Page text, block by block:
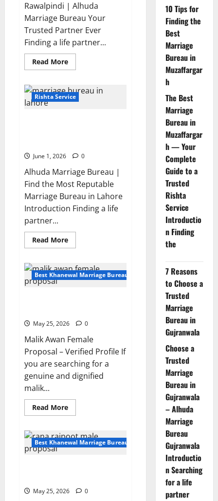
Rawalpindi | Alhuda
Marriage Bureau Your
Trusted Partner Ever
Finding a life partner...
Read MoreRead
more
Trusted
Marriage
Bureau
Rishta Service
June 1, 2026 0
Alhuda Marriage Bureau |
Find the Most Reputable
Marriage Bureau in Lahore
Introduction Finding a life
partner...
Read MoreRead
more
to
Find
the
Lahore?
Best Khanewal Marriage Bureau | Marriage Bureau Khanewal
May 25, 2026 0
Malik Awan Female
Proposal – Verified Profile If
you are searching for a
genuine and dignified
malik...
Read MoreRead
more
Awan
Female
Proposal
Best Khanewal Marriage Bureau | Marriage Bureau Khanewal
May 25, 2026 0
10 Tips for
Finding the
Best
Marriage
Bureau in
Muzaffargar
h
The Best
Marriage
Bureau in
Muzaffargar
h — Your
Complete
Guide to a
Trusted
Rishta
Service
Introductio
n Finding
the
7 Reasons
to Choose a
Trusted
Marriage
Bureau in
Gujranwala
Choose a
Trusted
Marriage
Bureau in
Gujranwala
– Alhuda
Marriage
Bureau
Gujranwala
Introductio
n Searching
for a life
partner